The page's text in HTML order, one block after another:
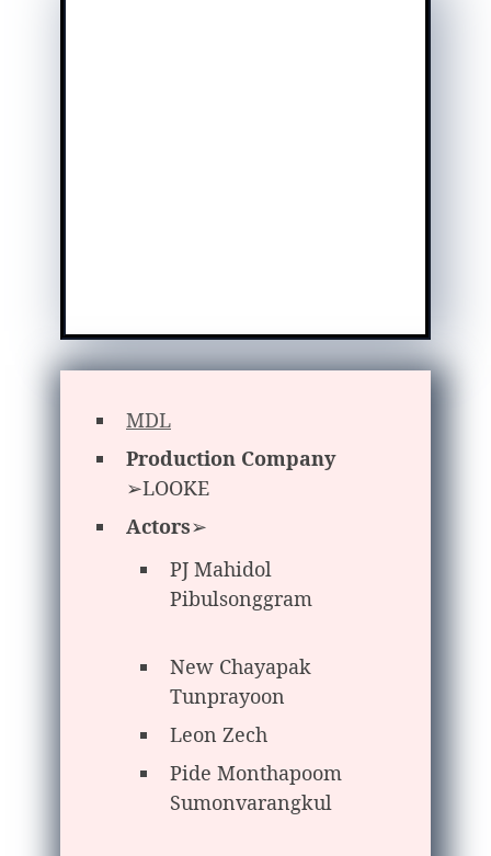
MDL
Production Company
➢LOOKE
Actors➢
PJ Mahidol
Pibulsonggram
New Chayapak
Tunprayoon
Leon Zech
Pide Monthapoom
Sumonvarangkul